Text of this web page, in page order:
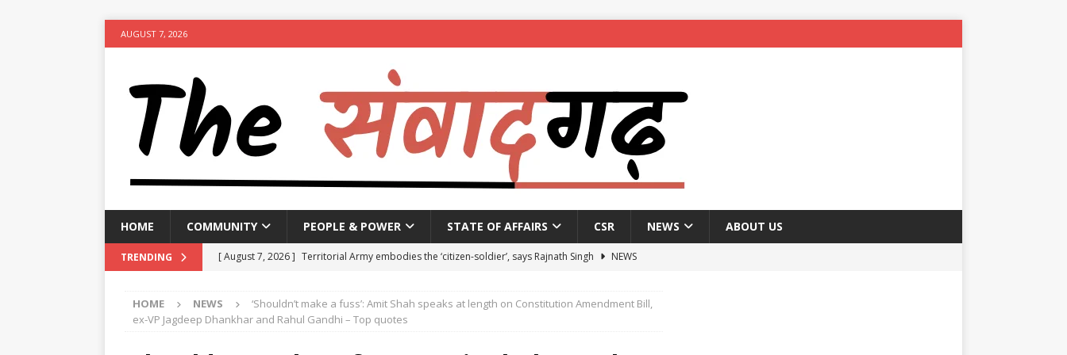
AUGUST 7, 2026
HOME COMMUNITY PEOPLE & POWER STATE OF AFFAIRS CSR NEWS ABOUT US
TRENDING [ August 7, 2026 ] Territorial Army embodies the ‘citizen-soldier’, says Rajnath Singh
NEWS
NEWS
HOME NEWS
‘Shouldn’t make a fuss’: Amit Shah speaks at length on Constitution Amendment Bill,
ex-VP Jagdeep Dhankhar and Rahul Gandhi – Top quotes